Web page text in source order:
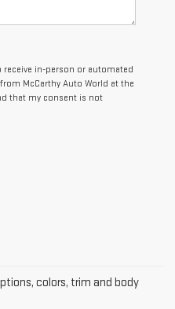
in-person or automated
McCarthy Auto World at the
that my consent is not
colors, trim and body
Price excludes destination